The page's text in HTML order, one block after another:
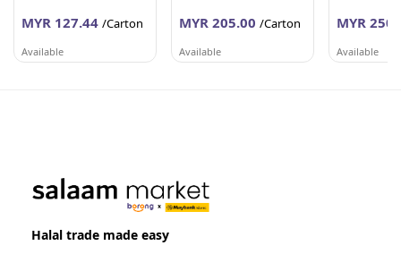
MYR 127.44 /Carton
Available
AFY HANIFF GROUP (M) SDN BHD
MYR 205.00 /Carton
Available
AFY HANIFF GROUP (M) SDN BHD
MYR
Available
Halal trade made easy